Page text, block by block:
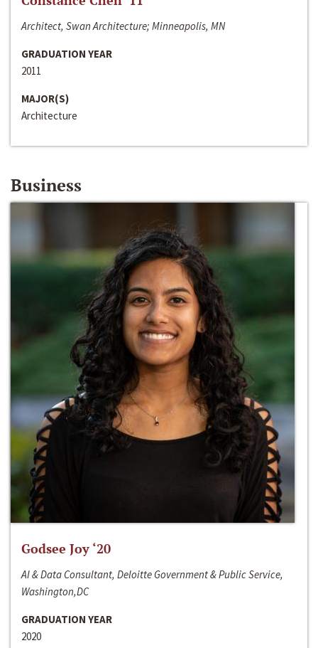
Architect, Swan Architecture; Minneapolis, MN
GRADUATION YEAR
2011
MAJOR(S)
Architecture
Business
Godsee Joy ‘20
AI & Data Consultant, Deloitte Government & Public Service,
Washington,DC
GRADUATION YEAR
2020